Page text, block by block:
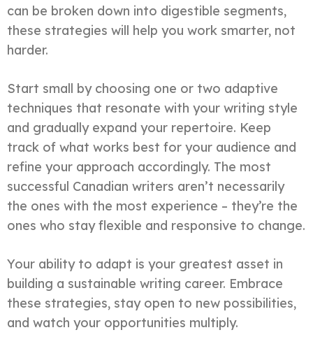
can be broken down into digestible segments,
these strategies will help you work smarter, not
harder.
Start small by choosing one or two adaptive
techniques that resonate with your writing style
and gradually expand your repertoire. Keep
track of what works best for your audience and
refine your approach accordingly. The most
successful Canadian writers aren’t necessarily
the ones with the most experience – they’re the
ones who stay flexible and responsive to change.
Your ability to adapt is your greatest asset in
building a sustainable writing career. Embrace
these strategies, stay open to new possibilities,
and watch your opportunities multiply.